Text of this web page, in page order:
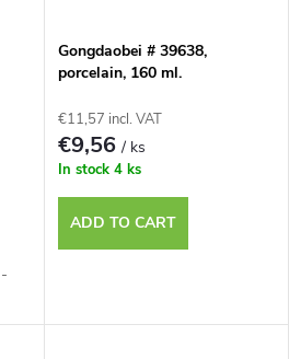
Gongdaobei # 39638,
porcelain, 160 ml.
€11,57 incl. VAT
€9,56/ ks
In stock 4 ks
ADD TO CART